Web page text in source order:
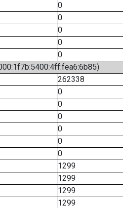
0
0
0
0
0
262338
0
0
0
0
0
0
1299
1299
1299
1299